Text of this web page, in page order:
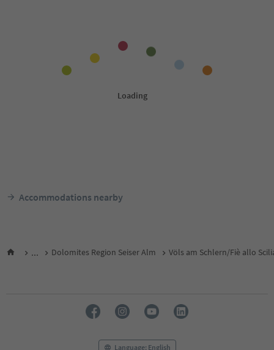
Accommodations nearby
... Dolomites Region Seiser Alm Völs am Schlern/Fiè allo
Language: English